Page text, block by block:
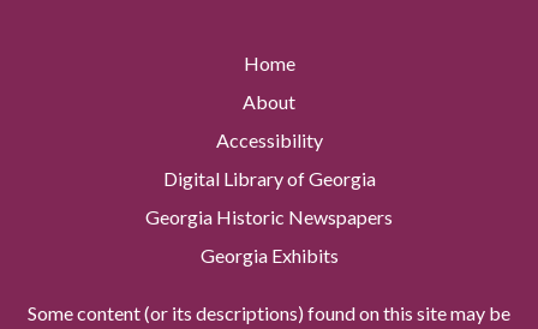
Home
About
Accessibility
Digital Library of Georgia
Georgia Historic Newspapers
Georgia Exhibits
Some content (or its descriptions) found on this site may be